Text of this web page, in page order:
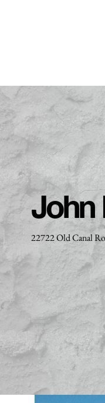
John
22722 Old Canal